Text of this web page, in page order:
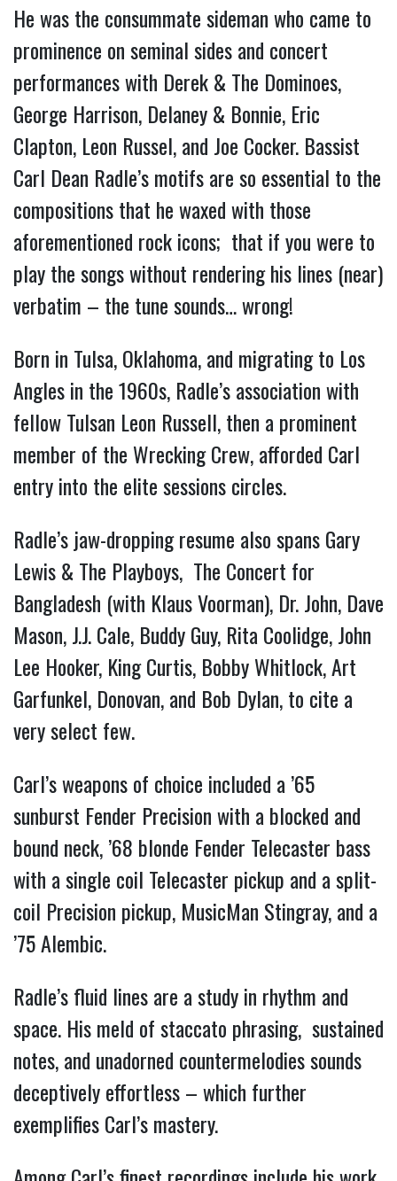
He was the consummate sideman who came to
prominence on seminal sides and concert
performances with Derek & The Dominoes,
George Harrison, Delaney & Bonnie, Eric
Clapton, Leon Russel, and Joe Cocker. Bassist
Carl Dean Radle’s motifs are so essential to the
compositions that he waxed with those
aforementioned rock icons; that if you were to
play the songs without rendering his lines (near)
verbatim – the tune sounds… wrong!
Born in Tulsa, Oklahoma, and migrating to Los
Angles in the 1960s, Radle’s association with
fellow Tulsan Leon Russell, then a prominent
member of the Wrecking Crew, afforded Carl
entry into the elite sessions circles.
Radle’s jaw-dropping resume also spans Gary
Lewis & The Playboys, The Concert for
Bangladesh (with Klaus Voorman), Dr. John, Dave
Mason, J.J. Cale, Buddy Guy, Rita Coolidge, John
Lee Hooker, King Curtis, Bobby Whitlock, Art
Garfunkel, Donovan, and Bob Dylan, to cite a
very select few.
Carl’s weapons of choice included a ’65
sunburst Fender Precision with a blocked and
bound neck, ’68 blonde Fender Telecaster bass
with a single coil Telecaster pickup and a split-
coil Precision pickup, MusicMan Stingray, and a
’75 Alembic.
Radle’s fluid lines are a study in rhythm and
space. His meld of staccato phrasing, sustained
notes, and unadorned countermelodies sounds
deceptively effortless – which further
exemplifies Carl’s mastery.